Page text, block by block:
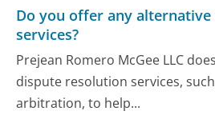
Do you offer any
services?
Prejean Romero McGee LLC
dispute resolution services,
arbitration, to help...